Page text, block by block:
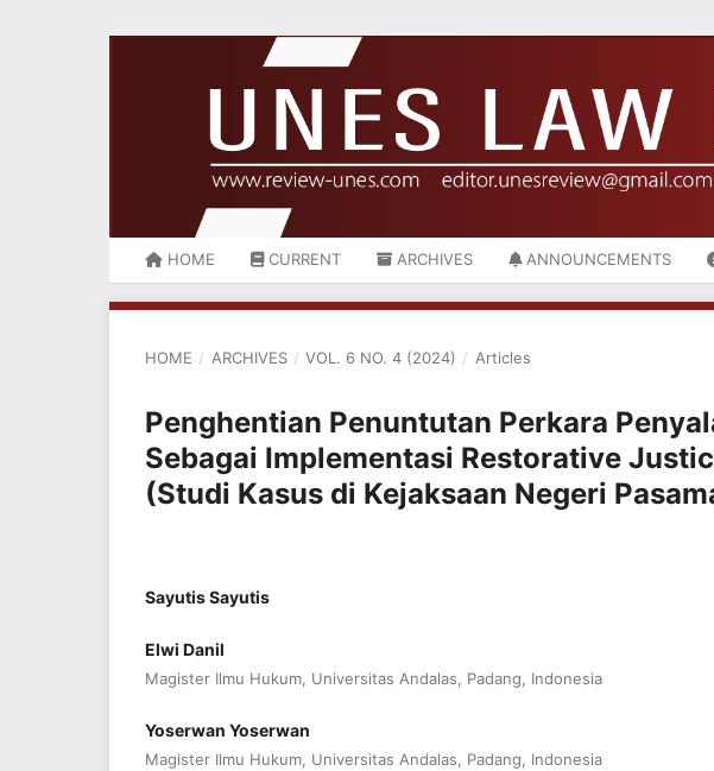
HOME CURRENT ARCHIVES ANNOUNCEMENTS
HOME / ARCHIVES / VOL. 6 NO. 4 (2024) / Articles
Penghentian Penuntutan Perkara
Sebagai Implementasi Restorative
(Studi Kasus di Kejaksaan Negeri
Sayutis Sayutis
Elwi Danil
Magister Ilmu Hukum, Universitas Andalas, Padang, Indonesia
Yoserwan Yoserwan
Magister Ilmu Hukum, Universitas Andalas, Padang, Indonesia